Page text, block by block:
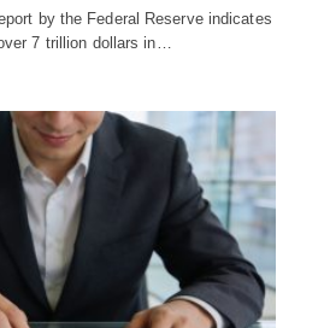
by the Federal Reserve indicates
7 trillion dollars in…